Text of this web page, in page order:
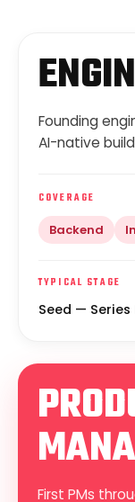
Founding
AI-native
COVERAGE
Backend
TYPICAL STAGE
Seed — Series
First PMs